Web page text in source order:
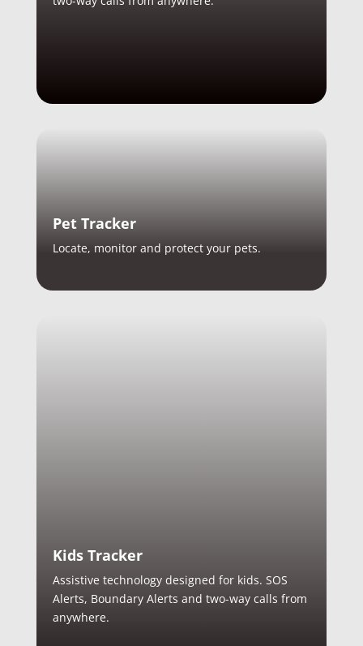
Pet Tracker
Locate, monitor and protect your pets.
Kids Tracker
Assistive technology designed for kids. SOS
Alerts, Boundary Alerts and two-way calls from
anywhere.